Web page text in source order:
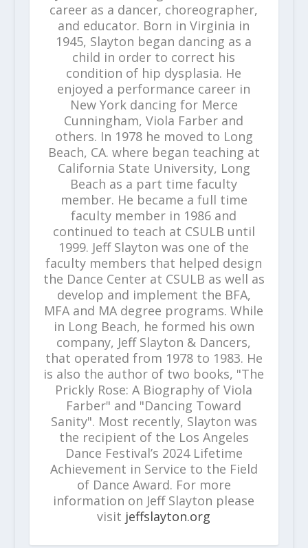
career as a dancer, choreographer,
and educator. Born in Virginia in
1945, Slayton began dancing as a
child in order to correct his
condition of hip dysplasia. He
enjoyed a performance career in
New York dancing for Merce
Cunningham, Viola Farber and
others. In 1978 he moved to Long
Beach, CA. where began teaching at
California State University, Long
Beach as a part time faculty
member. He became a full time
faculty member in 1986 and
continued to teach at CSULB until
1999. Jeff Slayton was one of the
faculty members that helped design
the Dance Center at CSULB as well as
develop and implement the BFA,
MFA and MA degree programs. While
in Long Beach, he formed his own
company, Jeff Slayton & Dancers,
that operated from 1978 to 1983. He
is also the author of two books, "The
Prickly Rose: A Biography of Viola
Farber" and "Dancing Toward
Sanity". Most recently, Slayton was
the recipient of the Los Angeles
Dance Festival’s 2024 Lifetime
Achievement in Service to the Field
of Dance Award. For more
information on Jeff Slayton please
visit jeffslayton.org